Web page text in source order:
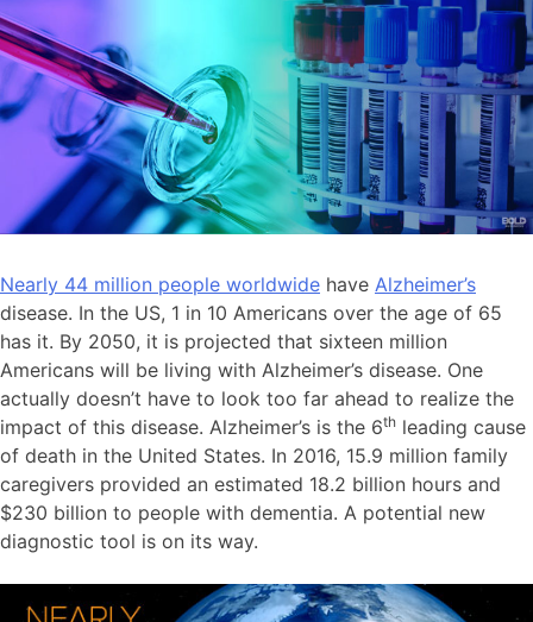
Nearly 44 million people worldwide have Alzheimer’s
disease. In the US, 1 in 10 Americans over the age of 65
has it. By 2050, it is projected that sixteen million
Americans will be living with Alzheimer’s disease. One
actually doesn’t have to look too far ahead to realize the
impact of this disease. Alzheimer’s is the 6th leading cause
of death in the United States. In 2016, 15.9 million family
caregivers provided an estimated 18.2 billion hours and
$230 billion to people with dementia. A potential new
diagnostic tool is on its way.